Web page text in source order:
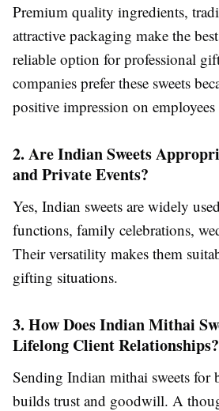
Premium quality ingredients,
attractive packaging make the
reliable option for professional
companies prefer these sweets
positive impression on
2. Are Indian Sweets
and Private Events?
Yes, Indian sweets are widely
functions, family celebrations,
Their versatility makes them
gifting situations.
3. How Does Indian Mithai
Lifelong Client Relationships?
Sending Indian mithai sweets for
builds trust and goodwill. A